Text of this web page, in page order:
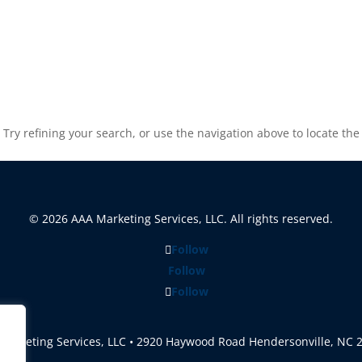
refining your search, or use the navigation above to locate the
© 2026 AAA Marketing Services, LLC. All rights reserved.
Follow
Follow
Follow
Services, LLC • 2920 Haywood Road Hendersonville, NC